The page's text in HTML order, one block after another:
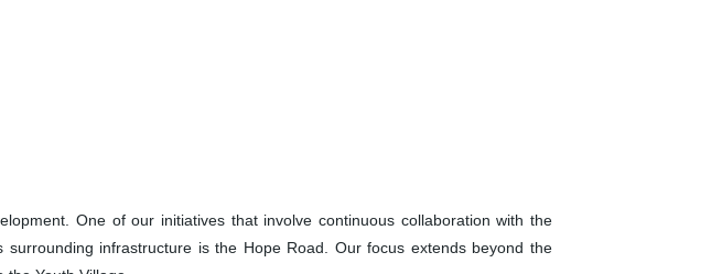
One of our initiatives that involve continuous collaboration with the
infrastructure is the Hope Road. Our focus extends beyond the